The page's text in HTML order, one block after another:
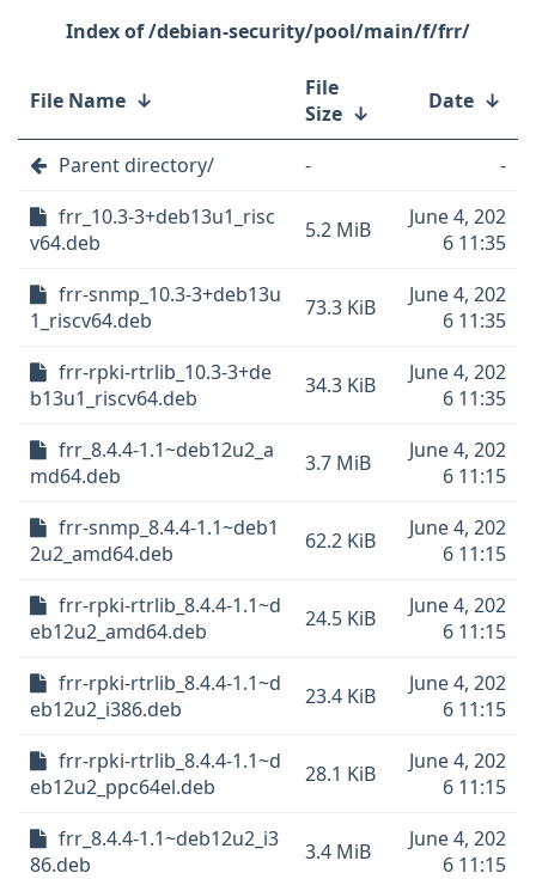
/debian-security/pool/main/f/frr/
File Name ↓
File
Size ↓ Date ↓
Parent directory/ -
-
frr_10.3-3+deb13u1_risc
v64.deb
5.2 MiB
June 4, 202
6 11:35
frr-snmp_10.3-3+deb13u
1_riscv64.deb
73.3 KiB
June 4, 202
6 11:35
frr-rpki-rtrlib_10.3-3+de
b13u1_riscv64.deb
34.3 KiB
June 4, 202
6 11:35
frr_8.4.4-1.1~deb12u2_a
md64.deb
3.7 MiB
June 4, 202
6 11:15
frr-snmp_8.4.4-1.1~deb1
2u2_amd64.deb
62.2 KiB
June 4, 202
6 11:15
frr-rpki-rtrlib_8.4.4-1.1~d
eb12u2_amd64.deb
24.5 KiB
June 4, 202
6 11:15
frr-rpki-rtrlib_8.4.4-1.1~d
eb12u2_i386.deb
23.4 KiB
June 4, 202
6 11:15
frr-rpki-rtrlib_8.4.4-1.1~d
eb12u2_ppc64el.deb
28.1 KiB
June 4, 202
6 11:15
frr_8.4.4-1.1~deb12u2_i3
86.deb
3.4 MiB
June 4, 202
6 11:15